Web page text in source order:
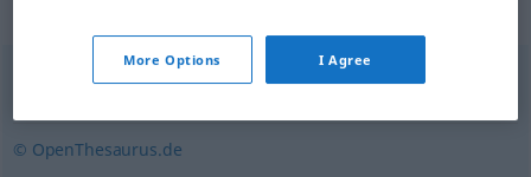
© OpenThesaurus.de
More Options I Agree